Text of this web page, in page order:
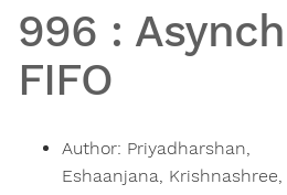
996 :
FIFO
Author: Priyadharshan,
Eshaanjana, Krishnashree,